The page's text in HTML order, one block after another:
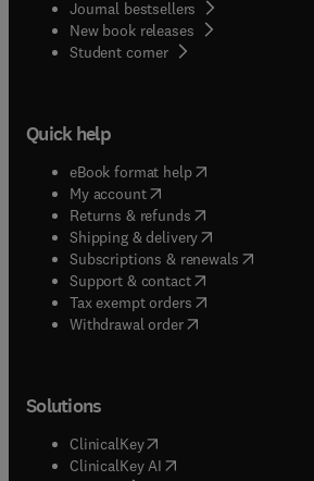
Journal bestsellers
New book releases
Student corner( opens in new tab/
Quick help
eBook format help( opens in new tab/
My account( opens in new tab/window
Returns & refunds( opens in new tab/
Shipping & delivery(opens in new
Subscriptions & renewals( opens in
Support & contact( opens in new tab/
Tax exempt orders( opens in new tab/
Withdrawal order
Solutions
ClinicalKey(opens in new tab/window
ClinicalKey AI opens in new tab/